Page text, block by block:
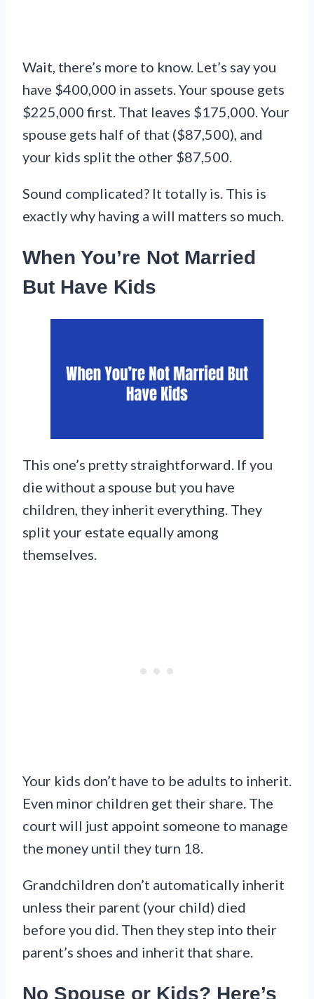
Wait, there’s more to know. Let’s say you
have $400,000 in assets. Your spouse gets
$225,000 first. That leaves $175,000. Your
spouse gets half of that ($87,500), and
your kids split the other $87,500.
Sound complicated? It totally is. This is
exactly why having a will matters so much.
When You’re Not Married
But Have Kids
This one’s pretty straightforward. If you
die without a spouse but you have
children, they inherit everything. They
split your estate equally among
themselves.
Your kids don’t have to be adults to inherit.
Even minor children get their share. The
court will just appoint someone to manage
the money until they turn 18.
Grandchildren don’t automatically inherit
unless their parent (your child) died
before you did. Then they step into their
parent’s shoes and inherit that share.
No Spouse or Kids? Here’s